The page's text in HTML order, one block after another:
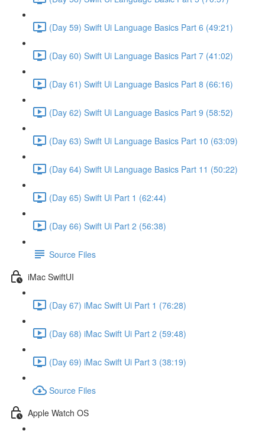
(Day 59) Swift Ui Language Basics Part 6 (49:21)
(Day 60) Swift Ui Language Basics Part 7 (41:02)
(Day 61) Swift Ui Language Basics Part 8 (66:16)
(Day 62) Swift Ui Language Basics Part 9 (58:52)
(Day 63) Swift Ui Language Basics Part 10 (63:09)
(Day 64) Swift Ui Language Basics Part 11 (50:22)
(Day 65) Swift Ui Part 1 (62:44)
(Day 66) Swift Ui Part 2 (56:38)
Source Files
iMac SwiftUI
(Day 67) iMac Swift Ui Part 1 (76:28)
(Day 68) iMac Swift Ui Part 2 (59:48)
(Day 69) iMac Swift Ui Part 3 (38:19)
Source Files
Apple Watch OS